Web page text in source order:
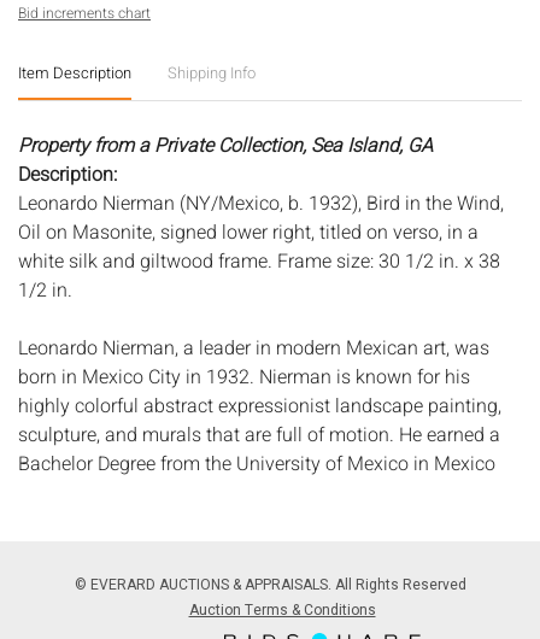
Bid increments chart
Item Description Shipping Info
Property from a Private Collection, Sea Island, GA
Description:
Leonardo Nierman (NY/Mexico, b. 1932), Bird in the Wind,
Oil on Masonite, signed lower right, titled on verso, in a
white silk and giltwood frame. Frame size: 30 1/2 in. x 38
1/2 in.
Leonardo Nierman, a leader in modern Mexican art, was
born in Mexico City in 1932. Nierman is known for his
highly colorful abstract expressionist landscape painting,
sculpture, and murals that are full of motion. He earned a
Bachelor Degree from the University of Mexico in Mexico
including the United States, Italy, Israel, Australia, Spain
© EVERARD AUCTIONS & APPRAISALS. All Rights Reserved
Auction Terms & Conditions